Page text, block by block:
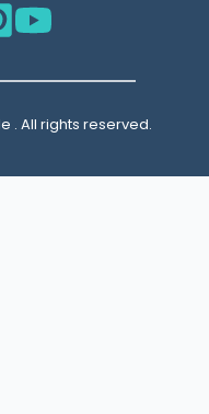
. All rights reserved.